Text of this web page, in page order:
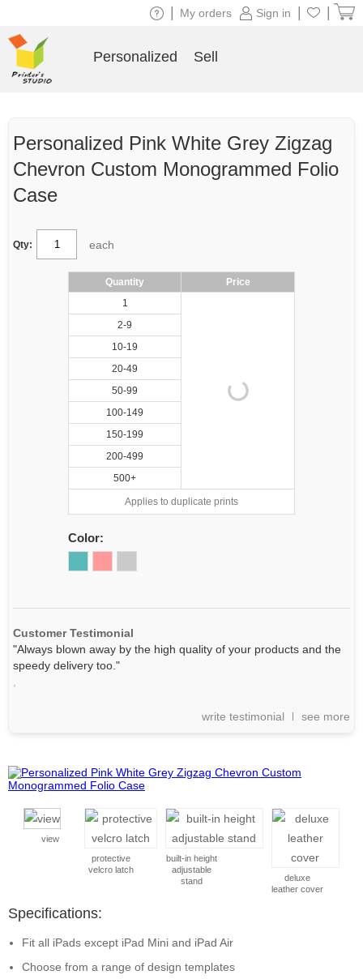
Personalized Pink White Grey Zigzag
Chevron Custom Monogrammed Folio
Case
Qty: each
Quantity
Price
1
2-9
10-19
20-49
50-99
100-149
150-199
200-499
500+
Applies to duplicate prints
Color:
Customer Testimonial
"Always blown away by the high quality of your products and the
speedy delivery too."
write testimonial see more
view
protective
velcro latch
built-in height
adjustable
stand
deluxe
leather cover
Specifications:
Fit all iPads except iPad Mini and iPad Air
Choose from a range of design templates
Sign in
My orders
Personalized Sell